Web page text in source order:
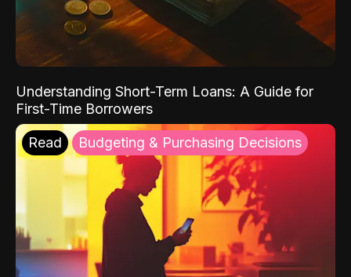
Understanding Short-Term Loans: A Guide for
First-Time Borrowers
Read Budgeting & Purchasing Decisions